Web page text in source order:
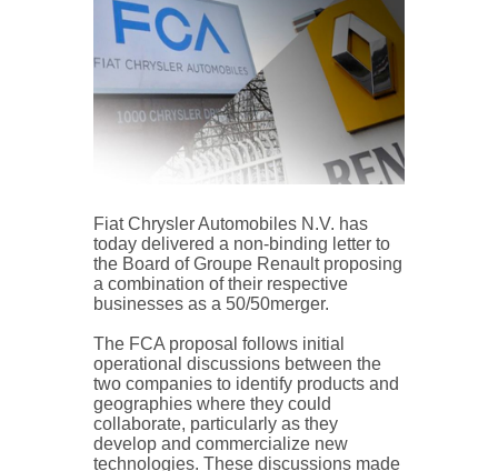
Fiat Chrysler Automobiles N.V. has
today delivered a non-binding letter to
the Board of Groupe Renault proposing
a combination of their respective
businesses as a 50/50merger.
The FCA proposal follows initial
operational discussions between the
two companies to identify products and
geographies where they could
collaborate, particularly as they
develop and commercialize new
technologies. These discussions made